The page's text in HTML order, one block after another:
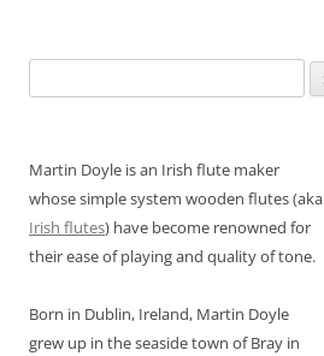
for:
Martin Doyle is an Irish flute maker
whose simple system wooden flutes (aka
Irish flutes) have become renowned for
their ease of playing and quality of tone.
Born in Dublin, Ireland, Martin Doyle
grew up in the seaside town of Bray in